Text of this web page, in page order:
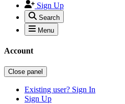
Sign Up
Search
Menu
Account
Close panel
Existing user? Sign In
Sign Up